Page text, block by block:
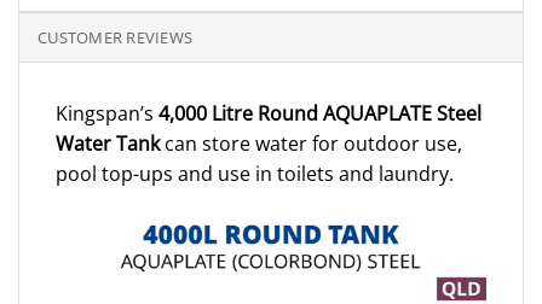
CUSTOMER REVIEWS
Kingspan’s 4,000 Litre Round AQUAPLATE Steel
Water Tankcan store water for outdoor use,
pool top-ups and use in toilets and laundry.